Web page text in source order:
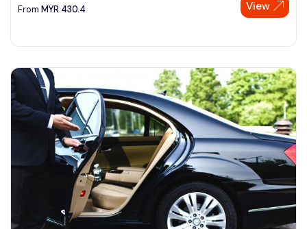
From MYR 430.4 View